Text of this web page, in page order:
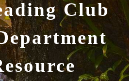
Club